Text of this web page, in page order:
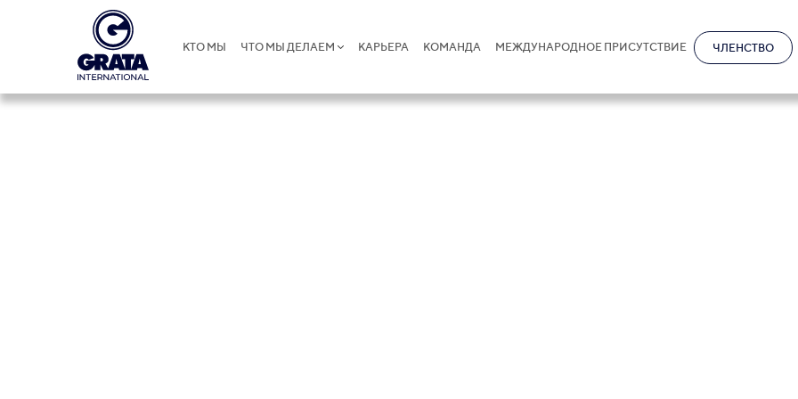
КТО МЫ ЧТО МЫ ДЕЛАЕМ КАРЬЕРА КОМАНДА МЕЖДУНАРОДНОЕ ПРИСУТСТВИЕ ЧЛЕНСТВО